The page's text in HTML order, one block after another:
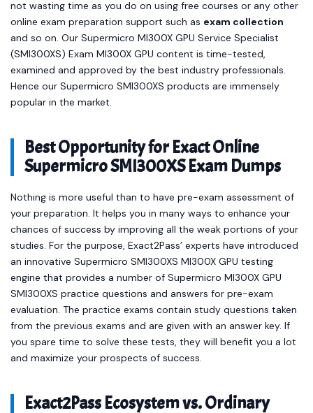
not wasting time as you do on using free courses or any other
online exam preparation support such as exam collection
and so on. Our Supermicro MI300X GPU Service Specialist
(SMI300XS) Exam MI300X GPU content is time-tested,
examined and approved by the best industry professionals.
Hence our Supermicro SMI300XS products are immensely
popular in the market.
Best Opportunity for Exact Online
Supermicro SMI300XS Exam Dumps
Nothing is more useful than to have pre-exam assessment of
your preparation. It helps you in many ways to enhance your
chances of success by improving all the weak portions of your
studies. For the purpose, Exact2Pass’ experts have introduced
an innovative Supermicro SMI300XS MI300X GPU testing
engine that provides a number of Supermicro MI300X GPU
SMI300XS practice questions and answers for pre-exam
evaluation. The practice exams contain study questions taken
from the previous exams and are given with an answer key. If
you spare time to solve these tests, they will benefit you a lot
and maximize your prospects of success.
Exact2Pass Ecosystem vs. Ordinary